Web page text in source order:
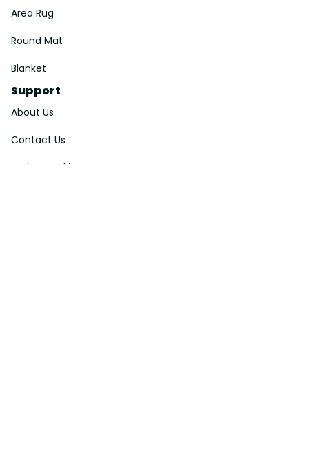
Area Rug
Round Mat
Blanket
Support
About Us
Contact Us
Order Tracking